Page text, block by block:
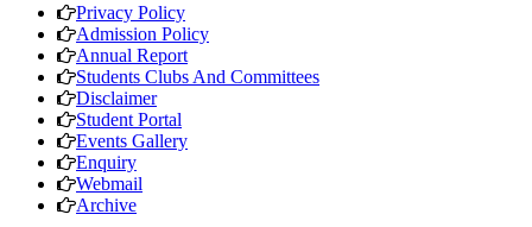
Privacy Policy
Admission Policy
Annual Report
Students Clubs And Committees
Disclaimer
Student Portal
Events Gallery
Enquiry
Webmail
Archive